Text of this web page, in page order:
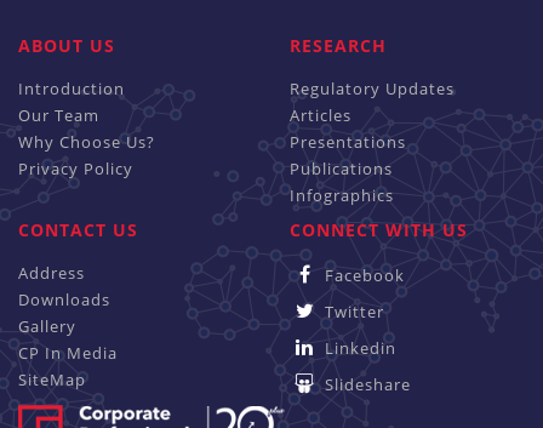
ABOUT US
Introduction
Our Team
Why Choose Us?
Privacy Policy
RESEARCH
Regulatory Updates
Articles
Presentations
Publications
Infographics
CONTACT US
Address
Downloads
Gallery
CP In Media
SiteMap
CONNECT WITH US
Facebook
Twitter
Linkedin
Slideshare